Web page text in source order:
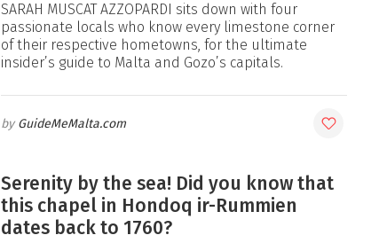
SARAH MUSCAT AZZOPARDI sits down with four
passionate locals who know every limestone corner
of their respective hometowns, for the ultimate
insider’s guide to Malta and Gozo’s capitals.
GuideMeMalta.com
Serenity by the sea! Did you know that
this chapel in Hondoq ir-Rummien
dates back to 1760?